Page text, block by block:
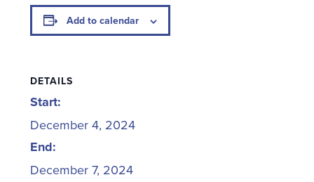
Add to calendar
DETAILS
Start:
December 4, 2024
End:
December 7, 2024